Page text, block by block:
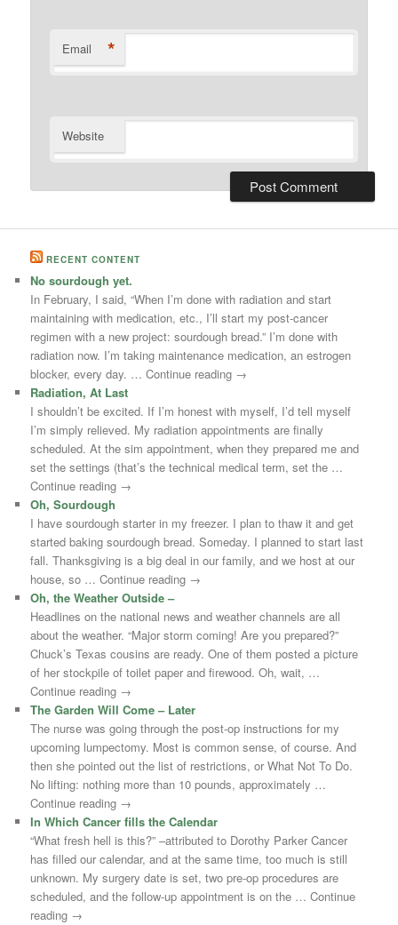
Email *
Website
RECENT CONTENT
No sourdough yet.
In February, I said, “When I’m done with radiation and start
maintaining with medication, etc., I’ll start my post-cancer
regimen with a new project: sourdough bread.” I’m done with
radiation now. I’m taking maintenance medication, an estrogen
blocker, every day. … Continue reading →
Radiation, At Last
I shouldn’t be excited. If I’m honest with myself, I’d tell myself
I’m simply relieved. My radiation appointments are finally
scheduled. At the sim appointment, when they prepared me and
set the settings (that’s the technical medical term, set the …
Continue reading →
Oh, Sourdough
I have sourdough starter in my freezer. I plan to thaw it and get
started baking sourdough bread. Someday. I planned to start last
fall. Thanksgiving is a big deal in our family, and we host at our
house, so … Continue reading →
Oh, the Weather Outside –
Headlines on the national news and weather channels are all
about the weather. “Major storm coming! Are you prepared?”
Chuck’s Texas cousins are ready. One of them posted a picture
of her stockpile of toilet paper and firewood. Oh, wait, …
Continue reading →
The Garden Will Come – Later
The nurse was going through the post-op instructions for my
upcoming lumpectomy. Most is common sense, of course. And
then she pointed out the list of restrictions, or What Not To Do.
No lifting: nothing more than 10 pounds, approximately …
Continue reading →
In Which Cancer fills the Calendar
“What fresh hell is this?” –attributed to Dorothy Parker Cancer
has filled our calendar, and at the same time, too much is still
unknown. My surgery date is set, two pre-op procedures are
scheduled, and the follow-up appointment is on the … Continue
reading →